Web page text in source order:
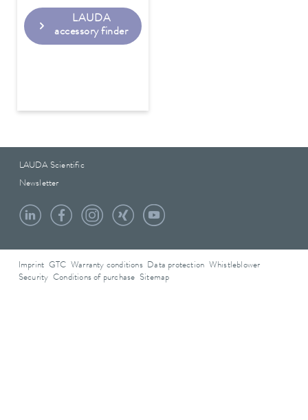
LAUDA
accessory finder
LAUDA Scientific
Newsletter
Imprint GTC Warranty conditions Data protection
Whistleblower
Security Conditions of purchase Sitemap